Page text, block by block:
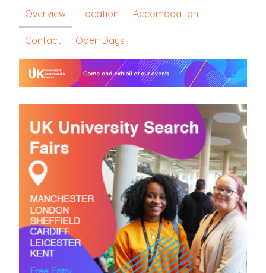
Overview Location Accomodation
Contact Open Days